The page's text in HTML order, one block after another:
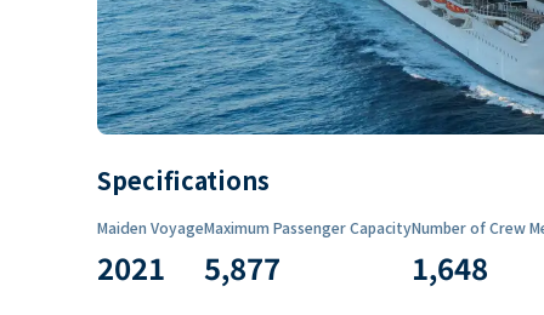
Specifications
Maiden Voyage
2021
Maximum Passenger Capacity
5,877
Number of Crew
1,648